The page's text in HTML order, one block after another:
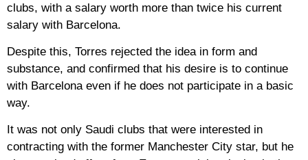
clubs, with a salary worth more than twice his current
salary with Barcelona.
Despite this, Torres rejected the idea in form and
substance, and confirmed that his desire is to continue
with Barcelona even if he does not participate in a basic
way.
It was not only Saudi clubs that were interested in
contracting with the former Manchester City star, but he